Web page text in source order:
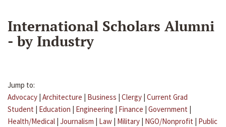
International Scholars Alumni
- by Industry
Jump to:
Advocacy | Architecture | Business | Clergy | Current Grad
Student | Education | Engineering | Finance | Government |
Health/Medical | Journalism | Law | Military | NGO/Nonprofit | Public